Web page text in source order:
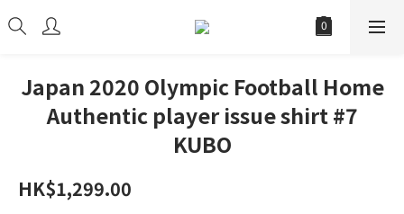
Japan 2020 Olympic Football Home
Authentic player issue shirt #7
KUBO
HK$1,299.00